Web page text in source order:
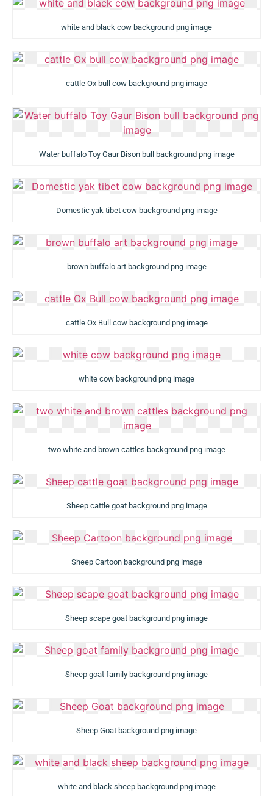
white and black cow background png image
cattle Ox bull cow background png image
Water buffalo Toy Gaur Bison bull background png image
Domestic yak tibet cow background png image
brown buffalo art background png image
cattle Ox Bull cow background png image
white cow background png image
two white and brown cattles background png image
Sheep cattle goat background png image
Sheep Cartoon background png image
Sheep scape goat background png image
Sheep goat family background png image
Sheep Goat background png image
white and black sheep background png image